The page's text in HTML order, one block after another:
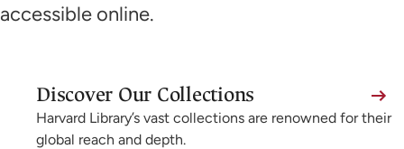
accessible online.
Discover Our Collections
Harvard Library’s vast collections are renowned for their
global reach and depth.